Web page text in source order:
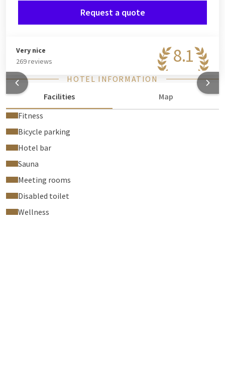
Request a quote
8.1
Very nice
269 reviews
HOTEL INFORMATION
Facilities
Map
Fitness
Bicycle parking
Hotel bar
Sauna
Meeting rooms
Disabled toilet
Wellness